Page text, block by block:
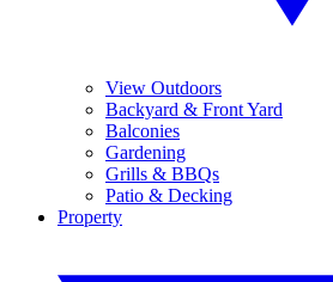
View Outdoors
Backyard & Front Yard
Balconies
Gardening
Grills & BBQs
Patio & Decking
Property